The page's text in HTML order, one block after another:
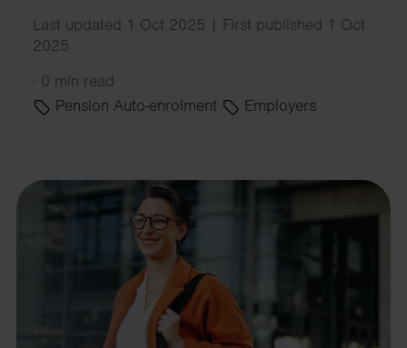
Last updated 1 Oct 2025 | First published 1 Oct
2025
· 0 min read
Pension Auto-enrolment
Employers